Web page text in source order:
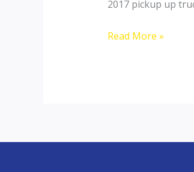
2017 pickup up
Thailand
Read More »